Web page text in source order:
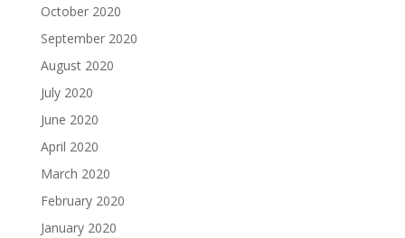
October 2020
September 2020
August 2020
July 2020
June 2020
April 2020
March 2020
February 2020
January 2020